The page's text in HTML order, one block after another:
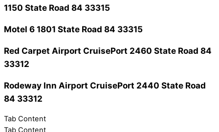
1150 State Road 84 33315
Motel 61801 State Road 84 33315
Red Carpet Airport CruisePort 2460 State Road 84
33312
Rodeway Inn Airport CruisePort 2440 State Road
84 33312
Tab Content
Tab Content